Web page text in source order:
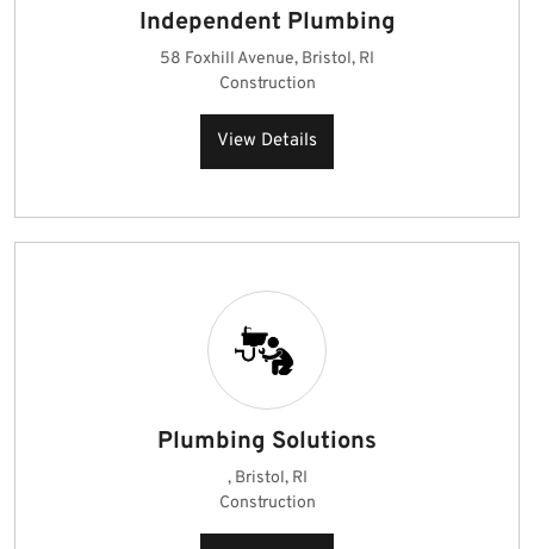
Independent Plumbing
58 Foxhill Avenue, Bristol, RI
Construction
View Details
Plumbing Solutions
, Bristol, RI
Construction